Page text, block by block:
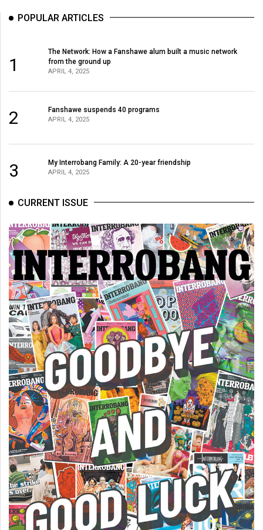
49
Volume
(2015/16)
Volume
Volume
(2013/14)
Volume
45
(2012/13)
Volume
44
(2011/12)
Volume
43
(2010/11)
Volume
42
(2009/10)
Volume
41
(2008/09)
Volume
40
POPULAR ARTICLES
1
The Network: How a Fanshawe alum built a music network
from the ground up
APRIL 4, 2025
2 Fanshawe suspends 40 programs
APRIL 4, 2025
3 My Interrobang Family: A 20-year friendship
APRIL 4, 2025
CURRENT ISSUE